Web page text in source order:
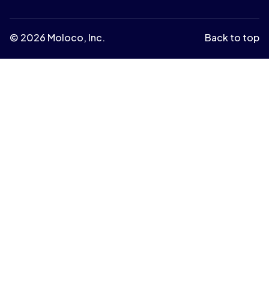
© 2026 Moloco, Inc. Back to top